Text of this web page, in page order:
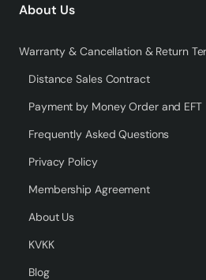
About Us
Warranty & Cancellation & Return
Distance Sales Contract
Payment by Money Order and EFT
Frequently Asked Questions
Privacy Policy
Membership Agreement
About Us
KVKK
Blog